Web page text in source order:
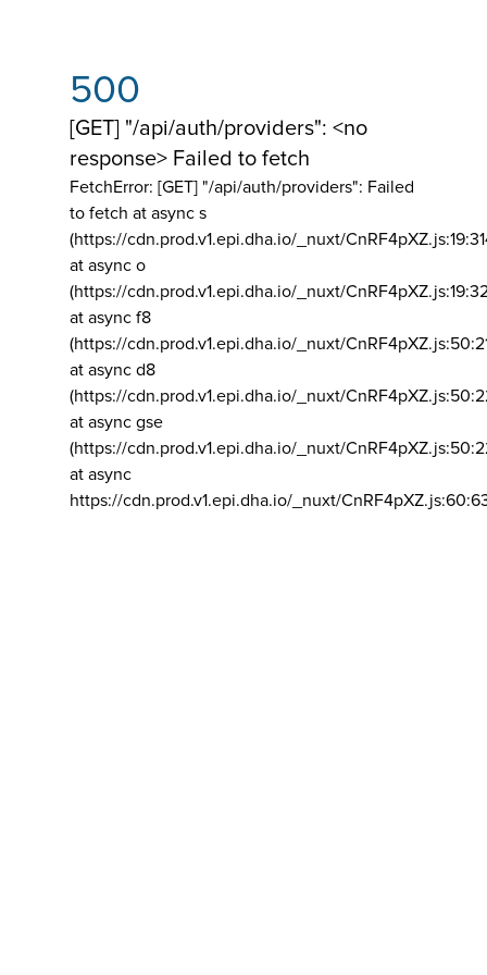
500
[GET] "/api/auth/providers": <no
response> Failed to fetch
FetchError: [GET] "/api/auth/providers": Failed
to fetch at async s
(https://cdn.prod.v1.epi.dha.io/_nuxt/
at async o
(https://cdn.prod.v1.epi.dha.io/_nuxt/
at async f8
(https://cdn.prod.v1.epi.dha.io/_nuxt/
at async d8
(https://cdn.prod.v1.epi.dha.io/_nuxt/
at async gse
(https://cdn.prod.v1.epi.dha.io/_nuxt/
at async
https://cdn.prod.v1.epi.dha.io/_nuxt/